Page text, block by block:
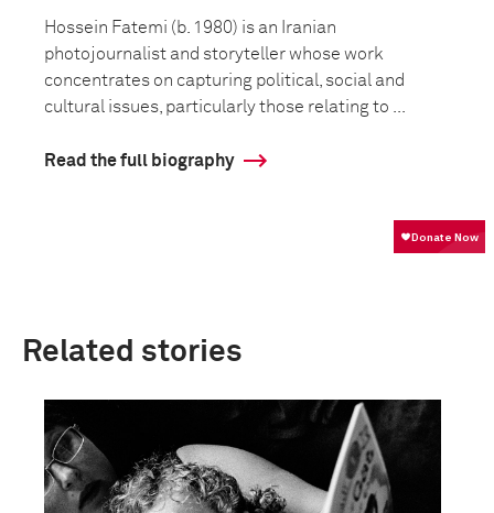
Hossein Fatemi (b. 1980) is an Iranian
photojournalist and storyteller whose work
concentrates on capturing political, social and
cultural issues, particularly those relating to ...
Read the full biography
Related stories